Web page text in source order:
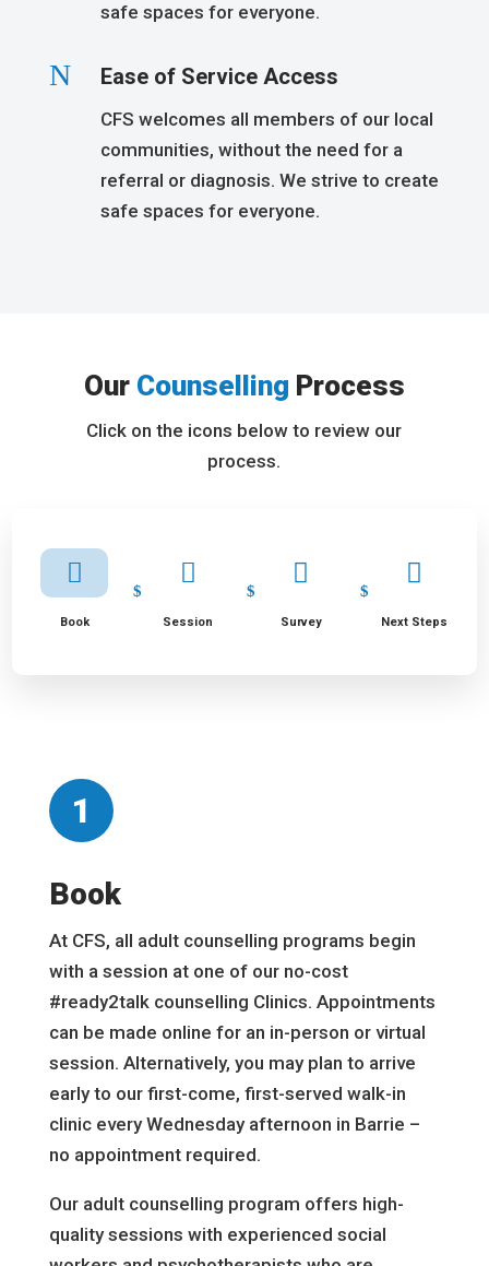
safe spaces for everyone.
N Ease of Service Access
CFS welcomes all members of our local
communities, without the need for a
referral or diagnosis. We strive to create
safe spaces for everyone.
Our Counselling Process
Click on the icons below to review our
process.

Book

Session

Survey

Next Steps
1
Book
At CFS, all adult counselling programs begin
with a session at one of our no-cost
#ready2talk counselling Clinics. Appointments
can be made online for an in-person or virtual
session. Alternatively, you may plan to arrive
early to our first-come, first-served walk-in
clinic every Wednesday afternoon in Barrie –
no appointment required.
Our adult counselling program offers high-
quality sessions with experienced social